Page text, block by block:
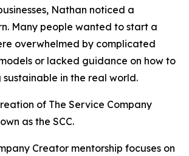
Nathan noticed a
Many people wanted to start a
overwhelmed by complicated
or lacked guidance on how to
sustainable in the real world.
of The Service Company
as the SCC.
Creator mentorship focuses on